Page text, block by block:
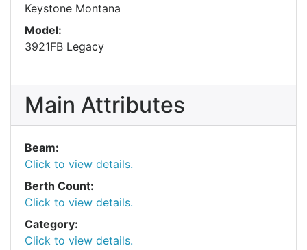
Keystone Montana
Model:
3921FB Legacy
Main Attributes
Beam:
Click to view details.
Berth Count:
Click to view details.
Category:
Click to view details.